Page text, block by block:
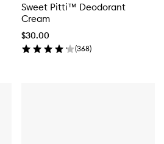
Sweet Pitti™ Deodorant
Cream
$30.00
(368)